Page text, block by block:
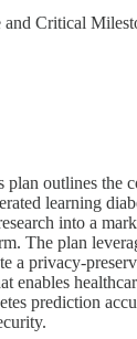
Critical
plan outlines the
learning
into a
The plan
a privacy-
enables
prediction